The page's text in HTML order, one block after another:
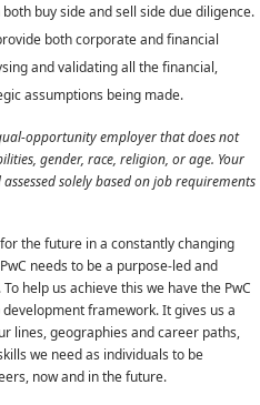
buy side and sell side due diligence.
both corporate and financial
and validating all the financial,
assumptions being made.
opportunity employer that does not
gender, race, religion, or age. Your
solely based on job requirements
the future in a constantly changing
needs to be a purpose-led and
help us achieve this we have the PwC
framework. It gives us a
lines, geographies and career paths,
we need as individuals to be
now and in the future.